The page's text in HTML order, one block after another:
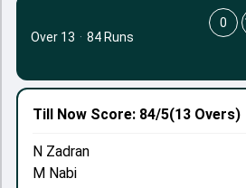
Till Now Score: 84/5(13 Overs)
N Zadran
M Nabi
Over 13 · 84 Runs
0